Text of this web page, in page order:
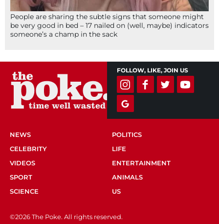
People are sharing the subtle signs that someone might
be very good in bed – 17 nailed on (well, maybe) indicators
someone’s a champ in the sack
FOLLOW, LIKE, JOIN US
NEWS
POLITICS
CELEBRITY
LIFE
VIDEOS
ENTERTAINMENT
SPORT
ANIMALS
SCIENCE
US
©2026 The Poke. All rights reserved.